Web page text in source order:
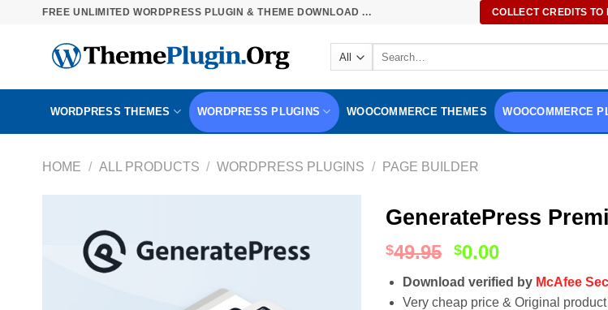
FREE UNLIMITED WORDPRESS PLUGIN & THEME DOWNLOAD ... COLLECT CREDITS TO
Search
WORDPRESS THEMES WORDPRESS PLUGINS WOOCOMMERCE THEMES WOOCOMMERCE
HOME / ALL PRODUCTS / WORDPRESS PLUGINS / PAGE BUILDER
GeneratePress
$49.95 $0.00
Download verified by McAfee
Very cheap price & Original product